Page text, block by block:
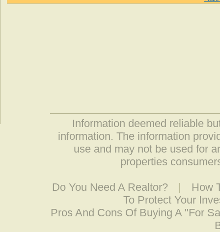
Information deemed reliable
information. The information
use and may not be used for
properties
Do You Need A Realtor? |
How
To Protect Your
Pros And Cons Of Buying A "For